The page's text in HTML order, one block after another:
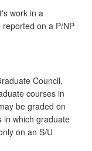
work in a
reported on a P/NP
Council,
courses in
be graded on
in which graduate
on an S/U